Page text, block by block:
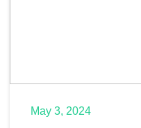
May 3, 2024